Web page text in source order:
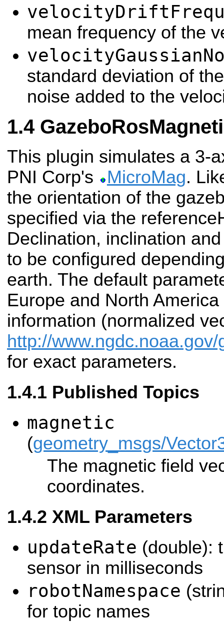
mean frequency of the
standard deviation of
noise added to the
This plugin simulates a 3-
PNI Corp's
MicroMag.
the orientation of the
specified via the
Declination, inclination
to be configured
earth. The default
Europe and North
information (normalized
http://
for exact parameters.
Published Topics
magnetic
(geometry_msgs/
The magnetic field
coordinates.
XML Parameters
updateRate (double):
sensor in milliseconds
robotNamespace
for topic names